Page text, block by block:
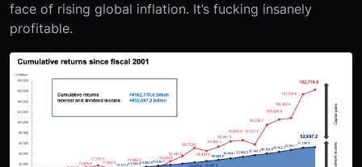
face of rising global inflation. It’s fucking insanely
profitable.